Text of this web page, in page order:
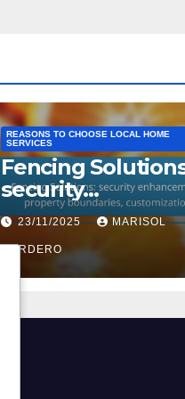
REASONS TO CHOOSE LOCAL HOME
SERVICES
Fencing
security
enhancement,
property
boundaries,
customization
23/11/2025 MARISOL
CORDERO